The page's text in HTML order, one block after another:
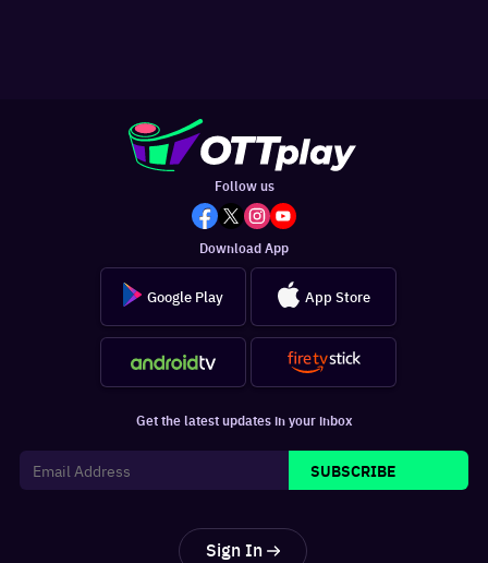
Follow us
Download App
Google Play App Store
Get the latest updates in your inbox
SUBSCRIBE
Sign In